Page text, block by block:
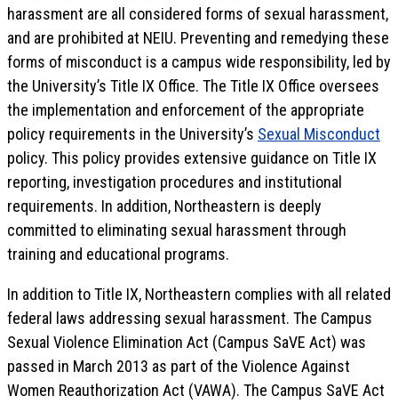
harassment are all considered forms of sexual harassment,
and are prohibited at NEIU. Preventing and remedying these
forms of misconduct is a campus wide responsibility, led by
the University’s Title IX Office. The Title IX Office oversees
the implementation and enforcement of the appropriate
policy requirements in the University’s Sexual Misconduct
policy. This policy provides extensive guidance on Title IX
reporting, investigation procedures and institutional
requirements. In addition, Northeastern is deeply
committed to eliminating sexual harassment through
training and educational programs.
In addition to Title IX, Northeastern complies with all related
federal laws addressing sexual harassment. The Campus
Sexual Violence Elimination Act (Campus SaVE Act) was
passed in March 2013 as part of the Violence Against
Women Reauthorization Act (VAWA). The Campus SaVE Act